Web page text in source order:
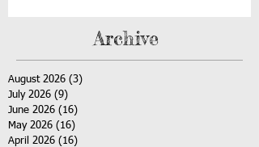
Archive
August 2026 (3)
July 2026 (9)
June 2026 (16)
May 2026 (16)
April 2026 (16)